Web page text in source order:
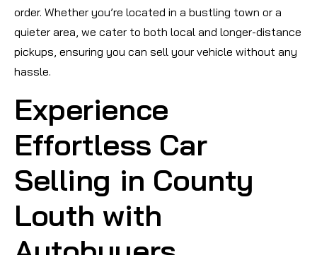
order. Whether you’re located in a bustling town or a
quieter area, we cater to both local and longer-distance
pickups, ensuring you can sell your vehicle without any
hassle.
Experience
Effortless Car
Selling in County
Louth with